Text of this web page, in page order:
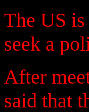
The US
seek a
After
said that